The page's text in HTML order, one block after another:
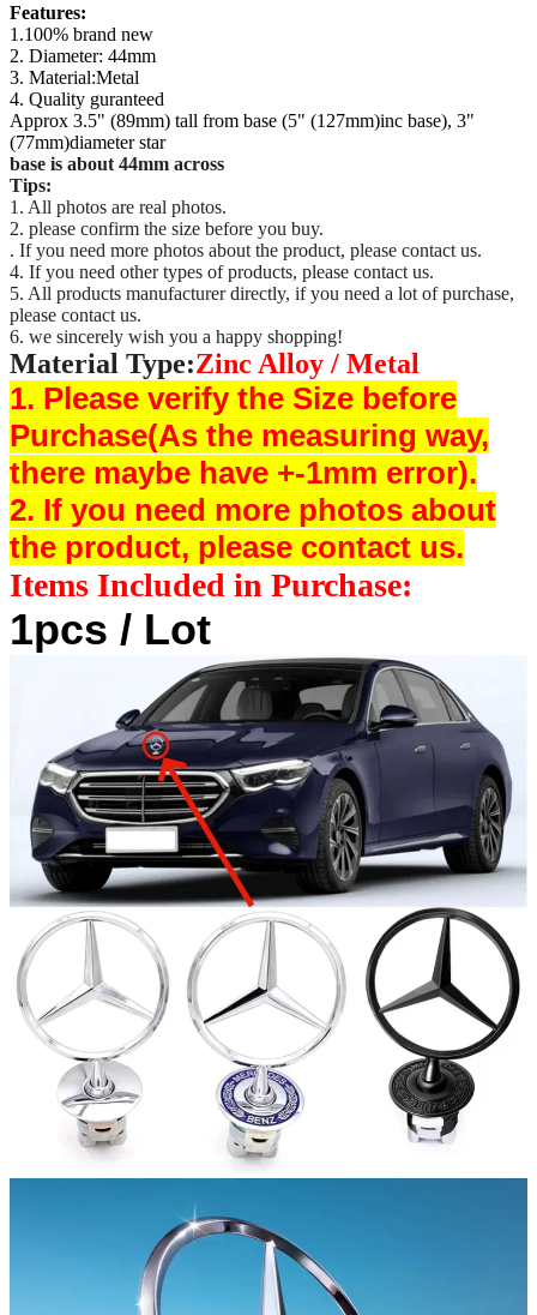
modname=ckeditor
modname=ckeditor
modname=ckeditor
modname=ckeditor
modname=ckeditor
Features:
1.100% brand new
2. Diameter: 44mm
3. Material:Metal
4. Quality guranteed
Approx 3.5" (89mm) tall from base (5" (127mm)inc base), 3"
(77mm)diameter star
base is about 44mm across
Tips:
1. All photos are real photos.
2. please confirm the size before you buy.
. If you need more photos about the product, please contact us.
4. If you need other types of products, please contact us.
5. All products manufacturer directly, if you need a lot of purchase,
please contact us.
6. we sincerely wish you a happy shopping!
Material Type:Zinc Alloy / Metal
1. Please verify the Size before
Purchase(As the measuring way,
there maybe have +-1mm error).
2. If you need more photos about
the product, please contact us.
Items Included in Purchase:
1pcs / Lot